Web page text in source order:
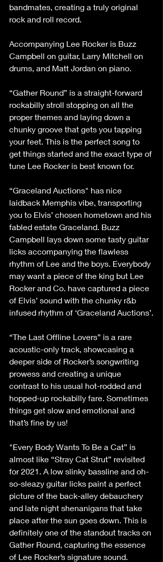
bandmates, creating a truly original
rock and roll record.
Accompanying Lee Rocker is Buzz
Campbell on guitar, Larry Mitchell on
drums, and Matt Jordan on piano.
“Gather Round” is a straight-forward
rockabilly stroll stopping on all the
proper themes and laying down a
chunky groove that gets you tapping
your feet. This is the perfect song to
get things started and the exact type of
tune Lee Rocker is best known for.
“Graceland Auctions" has nice
laidback Memphis vibe, transporting
you to Elvis’ chosen hometown and his
fabled estate Graceland. Buzz
Campbell lays down some tasty guitar
licks accompanying the flawless
rhythm of Lee and the boys. Everybody
may want a piece of the king but Lee
Rocker and Co. have captured a piece
of Elvis’ sound with the chunky r&b
infused rhythm of ‘Graceland Auctions’.
“The Last Offline Lovers” is a rare
acoustic-only track, showcasing a
deeper side of Rocker’s songwriting
prowess and creating a unique
contrast to his usual hot-rodded and
hopped-up rockabilly fare. Sometimes
things get slow and emotional and
that’s fine by us!
"Every Body Wants To Be a Cat” is
almost like “Stray Cat Strut” revisited
for 2021. A low slinky bassline and oh-
so-sleazy guitar licks paint a perfect
picture of the back-alley debauchery
and late night shenanigans that take
place after the sun goes down. This is
definitely one of the standout tracks on
Gather Round, capturing the essence
of Lee Rocker’s signature sound.